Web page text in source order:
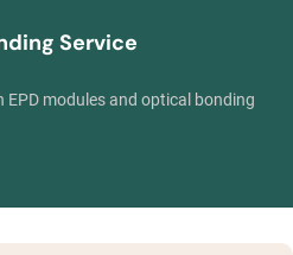
Service
EPD modules and optical bonding